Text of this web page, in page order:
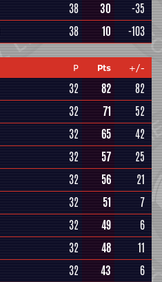
38 30
-35
38 10 -103
P Pts
+/-
32 82 82
32 71 52
32 65 42
32 57 25
32 56
21
32 51
7
32 49
6
32 48
11
32 43
6